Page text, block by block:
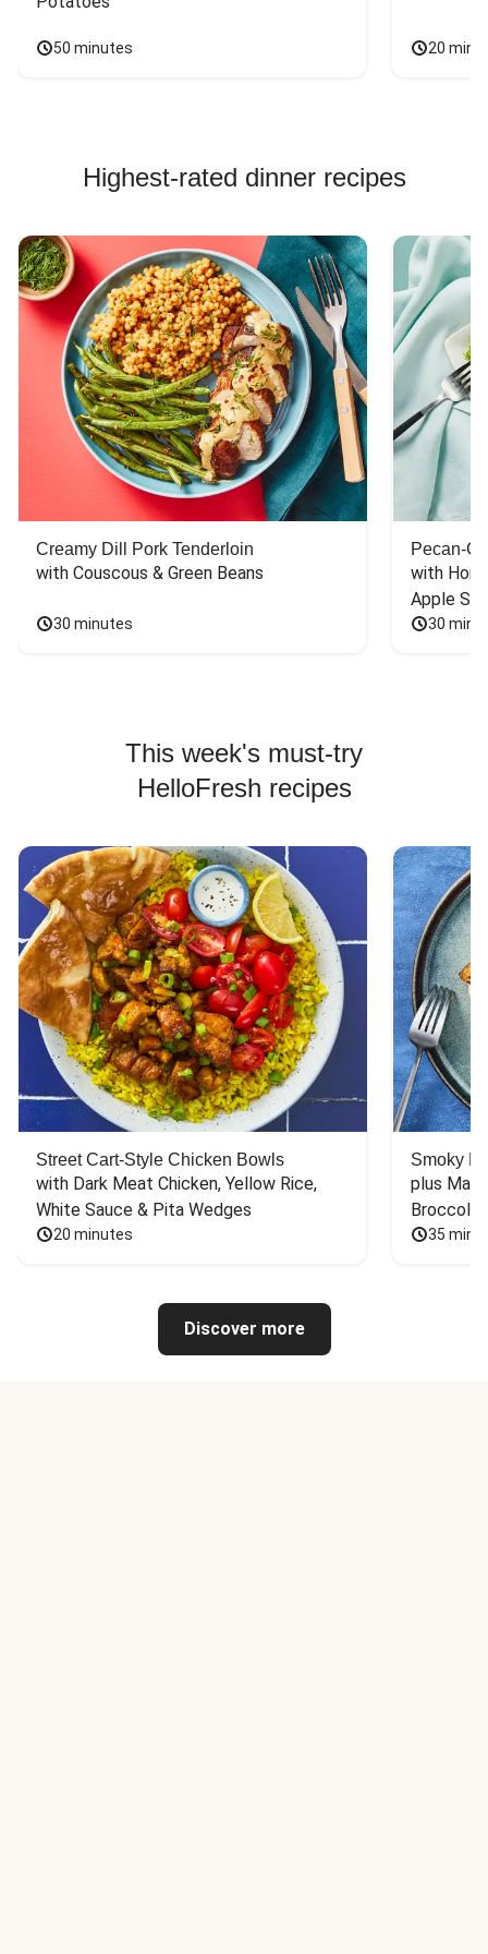
50 minutes 20
Highest-rated dinner recipes
Creamy Dill Pork Tenderloin
with Couscous & Green Beans
30 minutes
Pecan-
with
Apple
30
This week's must-try
HelloFresh recipes
Street Cart-Style Chicken Bowls
with Dark Meat Chicken, Yellow Rice,
White Sauce & Pita Wedges
20 minutes
Smoky
plus
Broccoli
35
Discover more